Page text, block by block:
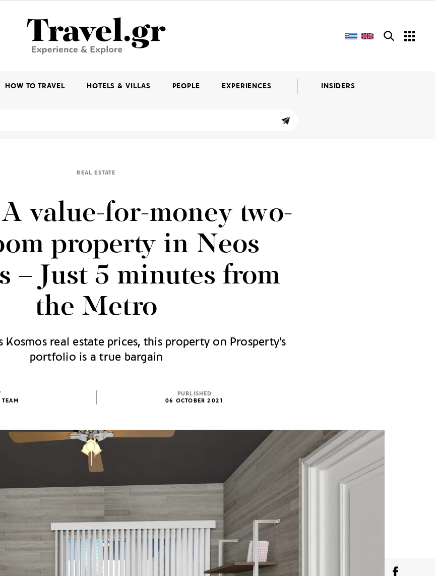
HOW TO TRAVEL HOTELS & VILLAS PEOPLE EXPERIENCES INSIDERS
REAL ESTATE
value-for-money two-
property in Neos
– Just 5 minutes from
the Metro
Kosmos real estate prices, this property on Prosperty’s
portfolio is a true bargain
TEAM
PUBLISHED
06 OCTOBER 2021